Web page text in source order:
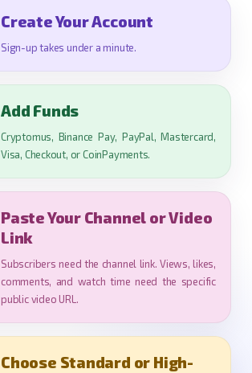
Create Your Account
Sign-up takes under a minute.
Add Funds
Cryptomus, Binance Pay, PayPal, Mastercard,
Visa, Checkout, or CoinPayments.
Paste Your Channel or Video
Link
Subscribers need the channel link. Views, likes,
comments, and watch time need the specific
public video URL.
Choose Standard or High-